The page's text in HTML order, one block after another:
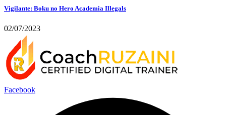
Vigilante: Boku no Hero Academia Illegals
02/07/2023
Facebook